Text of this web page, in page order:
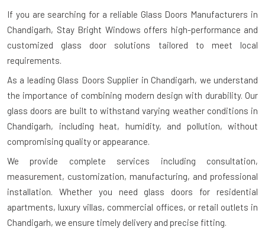
If you are searching for a reliable Glass Doors Manufacturers in
Chandigarh, Stay Bright Windows offers high-performance and
customized glass door solutions tailored to meet local
requirements.
As a leading Glass Doors Supplier in Chandigarh, we understand
the importance of combining modern design with durability. Our
glass doors are built to withstand varying weather conditions in
Chandigarh, including heat, humidity, and pollution, without
compromising quality or appearance.
We provide complete services including consultation,
measurement, customization, manufacturing, and professional
installation. Whether you need glass doors for residential
apartments, luxury villas, commercial offices, or retail outlets in
Chandigarh, we ensure timely delivery and precise fitting.